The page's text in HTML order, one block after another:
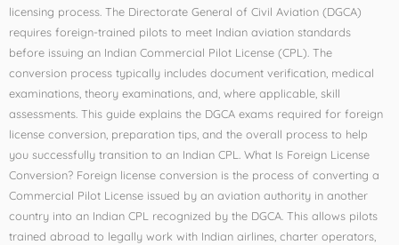
licensing process. The Directorate General of Civil Aviation (DGCA)
requires foreign-trained pilots to meet Indian aviation standards
before issuing an Indian Commercial Pilot License (CPL). The
conversion process typically includes document verification, medical
examinations, theory examinations, and, where applicable, skill
assessments. This guide explains the DGCA exams required for foreign
license conversion, preparation tips, and the overall process to help
you successfully transition to an Indian CPL. What Is Foreign License
Conversion? Foreign license conversion is the process of converting a
Commercial Pilot License issued by an aviation authority in another
country into an Indian CPL recognized by the DGCA. This allows pilots
trained abroad to legally work with Indian airlines, charter operators,